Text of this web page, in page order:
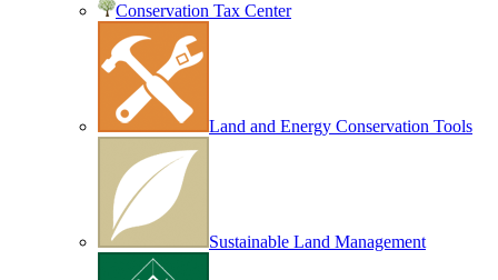
Conservation Tax Center
Land and Energy Conservation Tools
Sustainable Land Management